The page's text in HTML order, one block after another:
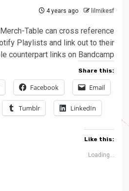
4 years ago lilmikesf
Table can cross reference
Playlists and link out to their
counterpart links on Bandcamp
Share this:
Facebook Email
Tumblr LinkedIn
Like this:
Loading...